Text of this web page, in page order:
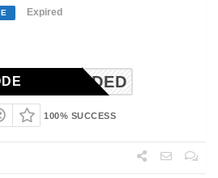
Expired
N-NEEDED
100% SUCCESS